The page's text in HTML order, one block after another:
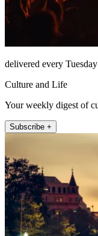
delivered every Tuesday
Culture and Life
Your weekly digest of
Subscribe +